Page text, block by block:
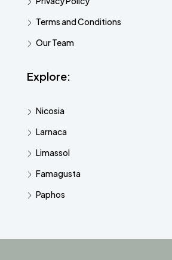
Terms and Conditions
Our Team
Explore:
Nicosia
Larnaca
Limassol
Famagusta
Paphos